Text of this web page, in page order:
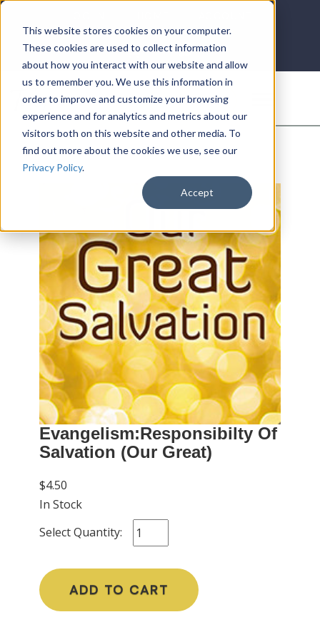
This website stores cookies on your computer.
These cookies are used to collect information
about how you interact with our website and allow
us to remember you. We use this information in
order to improve and customize your browsing
experience and for analytics and metrics about our
visitors both on this website and other media. To
find out more about the cookies we use, see our
Privacy Policy.
Accept
DONATE
Evangelism:Responsibilty Of
Salvation (Our Great)
$4.50
In Stock
Select Quantity:
ADD TO CART